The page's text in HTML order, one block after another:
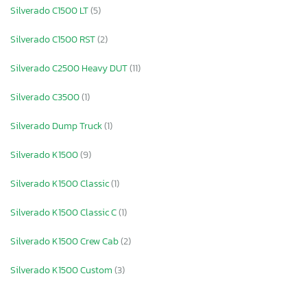
Silverado C1500 LT(5)
Silverado C1500 RST(2)
Silverado C2500 Heavy DUT(11)
Silverado C3500(1)
Silverado Dump Truck(1)
Silverado K1500(9)
Silverado K1500 Classic(1)
Silverado K1500 Classic C(1)
Silverado K1500 Crew Cab(2)
Silverado K1500 Custom(3)